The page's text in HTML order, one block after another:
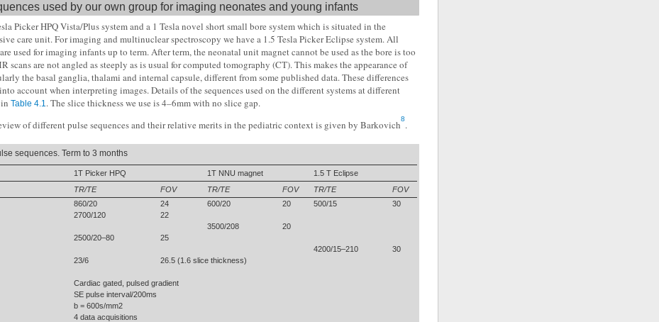
used by our own group for imaging neonates and young infants
Picker HPQ Vista/Plus system and a 1 Tesla novel short small bore system which is situated in the
care unit. For imaging and multinuclear spectroscopy we have a 1.5 Tesla Picker Eclipse system. All
used for imaging infants up to term. After term, the neonatal unit magnet cannot be used as the bore is too
scans are not angled as steeply as is usual for computed tomography (CT). This makes the appearance of
the basal ganglia, thalami and internal capsule, different from some published data. These differences
account when interpreting images. Details of the sequences used on the different systems at different
Table 4.1. The slice thickness we use is 4–6mm with no slice gap.
of different pulse sequences and their relative merits in the pediatric context is given by Barkovich8.
sequences. Term to 3 months
1T Picker HPQ 1T NNU magnet
1.5 T Eclipse
TR/TE
FOV TR/TE FOV TR/TE
FOV
860/20 24 600/20 20 500/15
30
2700/120
22
3500/208
20
2500/20–80
25
4200/15–210
30
23/6 26.5 (1.6 slice thickness)
Cardiac gated, pulsed gradient
SE pulse interval/200ms
b = 600s/mm2
4 data acquisitions